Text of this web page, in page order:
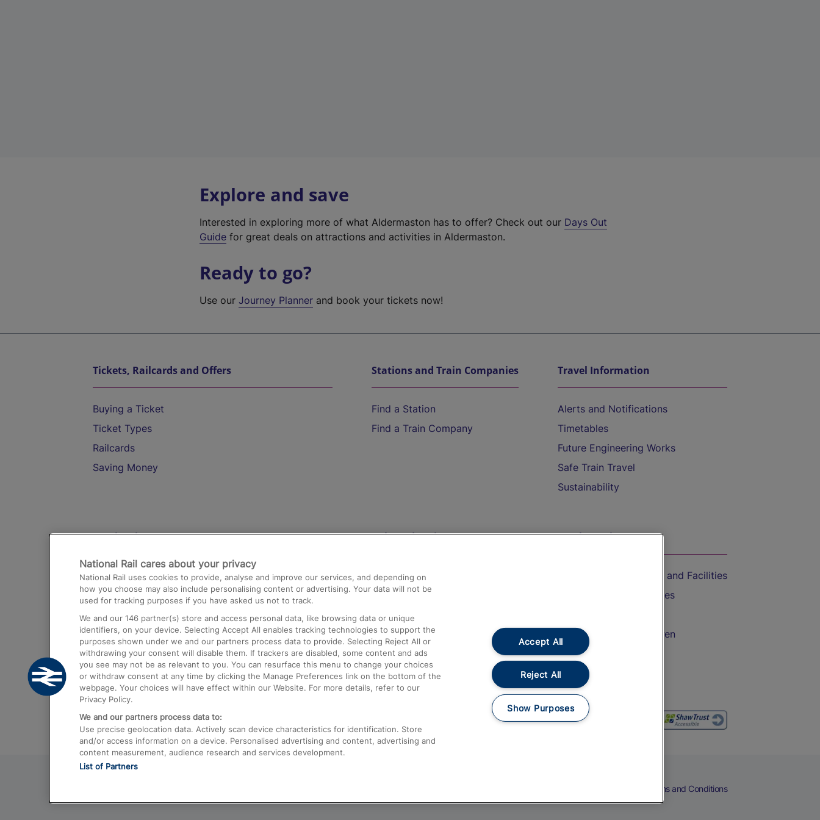
Explore and save
Interested in exploring more of what Aldermaston has to offer? Check out our Days Out
Guide for great deals on attractions and activities in Aldermaston.
Ready to go?
Use ourJourney Planner and book your tickets now!
Tickets, Railcards and Offers
Buying a Ticket
Ticket Types
Railcards
Saving Money
Stations and Train Companies
Find a Station
Find a Train Company
Travel Information
Alerts and Notifications
Timetables
Future Engineering Works
Safe Train Travel
Sustainability
Destinations
Trains from London Paddington to Heathrow
Airport
Trains from London to Birmingham
Trains from Edinburgh to Kings Cross
Trains from Gatwick Airport to London
Help and Assistance
Compensation and Refunds
Contact Us
Complaints
Passenger Assist
Media
Text 61016
On the Train
Accessible Train Travel and Facilities
Train Travel with Bicycles
Train Travel with Children
Food and Drink
Terms and Conditions
National Rail cares about your privacy
National Rail uses cookies to provide, analyse and improve our services, and depending on
how you choose may also include personalising content or advertising. Your data will not be
used for tracking purposes if you have asked us not to track.
We and our 146 partner(s) store and access personal data, like browsing data or unique
identifiers, on your device. Selecting Accept All enables tracking technologies to support the
purposes shown under we and our partners process data to provide. Selecting Reject All or
withdrawing your consent will disable them. If trackers are disabled, some content and ads
you see may not be as relevant to you. You can resurface this menu to change your choices
or withdraw consent at any time by clicking the Manage Preferences link on the bottom of the
webpage. Your choices will have effect within our Website. For more details, refer to our
Privacy Policy.
We and our partners process data to:
Use precise geolocation data. Actively scan device characteristics for identification. Store
and/or access information on a device. Personalised advertising and content, advertising and
content measurement, audience research and services development.
List of Partners
Accept All
Reject All
Show Purposes